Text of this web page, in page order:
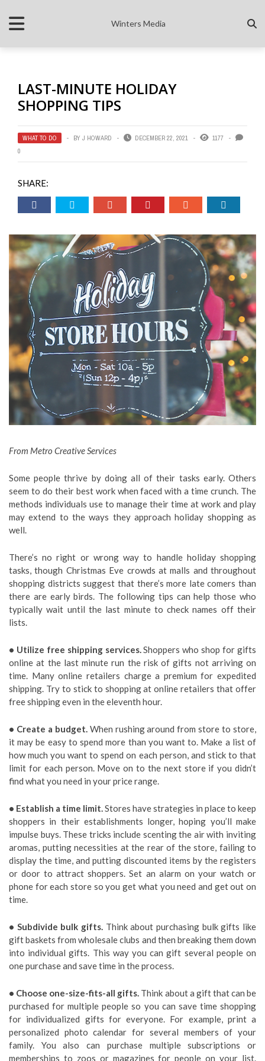
Winters Media
LAST-MINUTE HOLIDAY
SHOPPING TIPS
WHAT TO DO BY J HOWARD DECEMBER 22, 2021
1177
0
SHARE:
From Metro Creative Services
Some people thrive by doing all of their tasks early. Others
seem to do their best work when faced with a time crunch. The
methods individuals use to manage their time at work and play
may extend to the ways they approach holiday shopping as
well.
There’s no right or wrong way to handle holiday shopping
tasks, though Christmas Eve crowds at malls and throughout
shopping districts suggest that there’s more late comers than
there are early birds. The following tips can help those who
typically wait until the last minute to check names off their
lists.
• Utilize free shipping services.Shoppers who shop for gifts
online at the last minute run the risk of gifts not arriving on
time. Many online retailers charge a premium for expedited
shipping. Try to stick to shopping at online retailers that offer
free shipping even in the eleventh hour.
• Create a budget.When rushing around from store to store,
it may be easy to spend more than you want to. Make a list of
how much you want to spend on each person, and stick to that
limit for each person. Move on to the next store if you didn’t
find what you need in your price range.
• Establish a time limit.Stores have strategies in place to keep
shoppers in their establishments longer, hoping you’ll make
impulse buys. These tricks include scenting the air with inviting
aromas, putting necessities at the rear of the store, failing to
display the time, and putting discounted items by the registers
or door to attract shoppers. Set an alarm on your watch or
phone for each store so you get what you need and get out on
time.
• Subdivide bulk gifts. Think about purchasing bulk gifts like
gift baskets from wholesale clubs and then breaking them down
into individual gifts. This way you can gift several people on
one purchase and save time in the process.
• Choose one-size-fits-all gifts. Think about a gift that can be
purchased for multiple people so you can save time shopping
for individualized gifts for everyone. For example, print a
personalized photo calendar for several members of your
family. You also can purchase multiple subscriptions or
memberships to zoos or magazines for people on your list.